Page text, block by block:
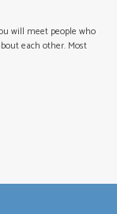
will meet people who
each other. Most